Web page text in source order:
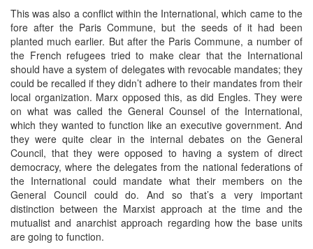
This was also a conflict within the International, which came to the
fore after the Paris Commune, but the seeds of it had been
planted much earlier. But after the Paris Commune, a number of
the French refugees tried to make clear that the International
should have a system of delegates with revocable mandates; they
could be recalled if they didn’t adhere to their mandates from their
local organization. Marx opposed this, as did Engles. They were
on what was called the General Counsel of the International,
which they wanted to function like an executive government. And
they were quite clear in the internal debates on the General
Council, that they were opposed to having a system of direct
democracy, where the delegates from the national federations of
the International could mandate what their members on the
General Council could do. And so that’s a very important
distinction between the Marxist approach at the time and the
mutualist and anarchist approach regarding how the base units
are going to function.